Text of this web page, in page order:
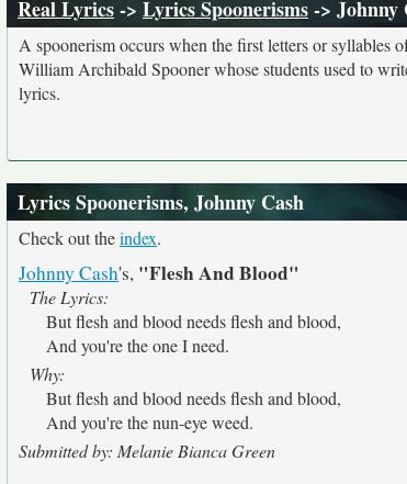
Real Lyrics-> Lyrics Spoonerisms-> Johnny
A spoonerism occurs when the first letters or syllables
William Archibald Spooner whose students used to
lyrics.
Lyrics Spoonerisms, Johnny Cash
Check out theindex.
Johnny Cash's, "Flesh And Blood"
The Lyrics:
But flesh and blood needs flesh and blood,
And you're the one I need.
Why:
But flesh and blood needs flesh and blood,
And you're the nun-eye weed.
Submitted by: Melanie Bianca Green